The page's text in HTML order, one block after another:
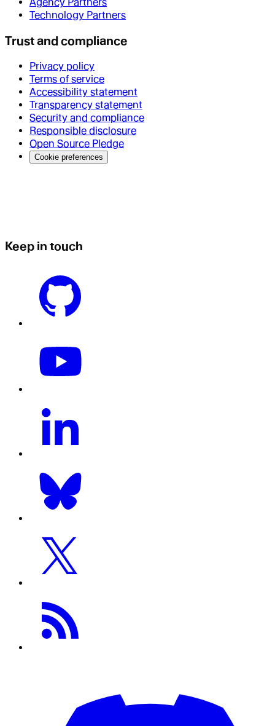
Technology Partners
Trust and compliance
Privacy policy
Terms of service
Accessibility statement
Transparency statement
Security and compliance
Responsible disclosure
Open Source Pledge
Cookie preferences
Keep in touch